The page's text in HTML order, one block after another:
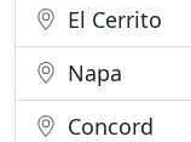
El Cerrito
Napa
Concord